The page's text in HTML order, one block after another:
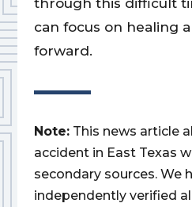
through this difficult
can focus on healing
forward.
Note: This news article
accident in East Texas
secondary sources. We
independently verified